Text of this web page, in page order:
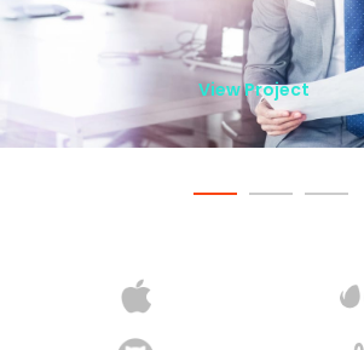
View Project
View Project